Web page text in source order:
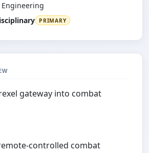
Engineering
PRIMARY
gateway into combat
controlled combat